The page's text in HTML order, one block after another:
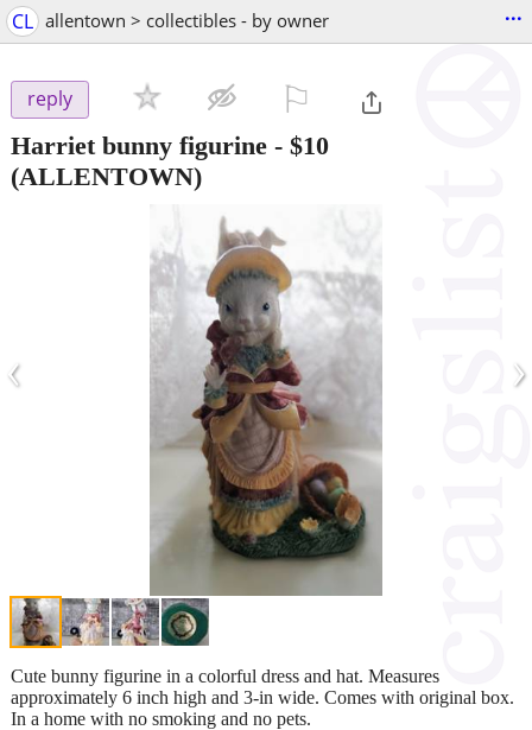
CL allentown > collectibles - by owner ...
reply
Harriet bunny figurine - $10
(ALLENTOWN)
‹ ›
Cute bunny figurine in a colorful dress and hat. Measures
approximately 6 inch high and 3-in wide. Comes with original box.
In a home with no smoking and no pets.